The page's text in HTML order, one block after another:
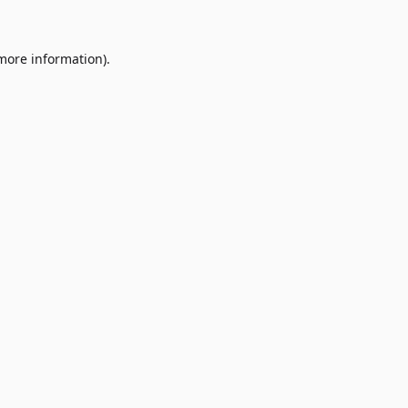
information).